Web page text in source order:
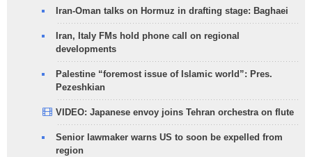
Iran-Oman talks on Hormuz in drafting stage: Baghaei
Iran, Italy FMs hold phone call on regional
developments
Palestine “foremost issue of Islamic world”: Pres.
Pezeshkian
VIDEO: Japanese envoy joins Tehran orchestra on flute
Senior lawmaker warns US to soon be expelled from
region